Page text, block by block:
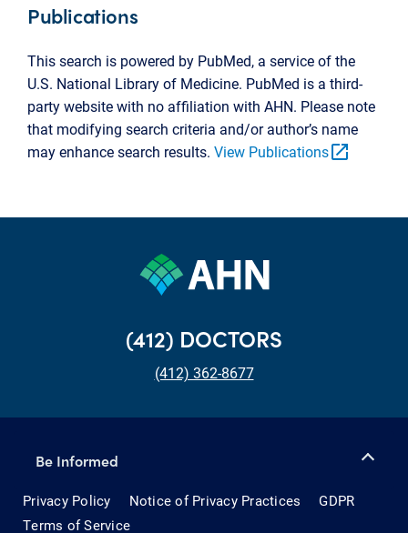
Publications
This search is powered by PubMed, a service of the
U.S. National Library of Medicine. PubMed is a third-
party website with no affiliation with AHN. Please note
that modifying search criteria and/or author’s name
may enhance search results. View Publicationsopen_in_new
(412) DOCTORS
(412) 362-8677
Be Informed
Privacy Policy Notice of Privacy Practices
GDPR
Terms of Service